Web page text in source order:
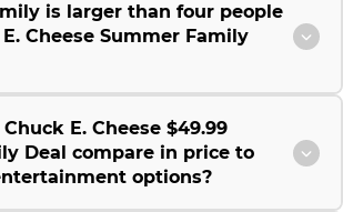
is larger than four people
Cheese Summer Family
E. Cheese $49.99
Deal compare in price to
options?